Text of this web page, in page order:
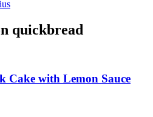
quickbread
Cake with Lemon Sauce